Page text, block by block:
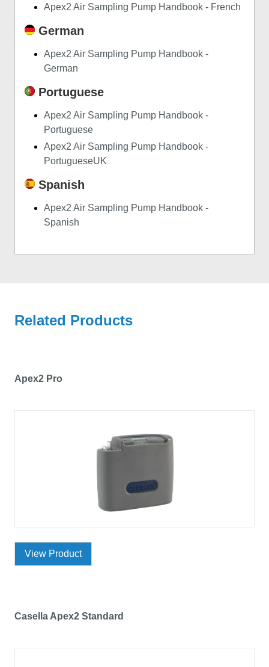
Apex2 Air Sampling Pump Handbook - French
German
Apex2 Air Sampling Pump Handbook -
German
Portuguese
Apex2 Air Sampling Pump Handbook -
Portuguese
Apex2 Air Sampling Pump Handbook -
PortugueseUK
Spanish
Apex2 Air Sampling Pump Handbook -
Spanish
Related Products
Apex2 Pro
View Product
Casella Apex2 Standard